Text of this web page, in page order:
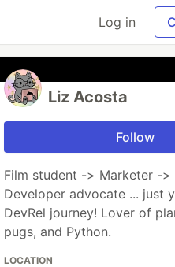
Log in
Liz Acosta
Follow
Film student -> Marketer ->
Developer advocate ... just
DevRel journey! Lover of
pugs, and Python.
LOCATION